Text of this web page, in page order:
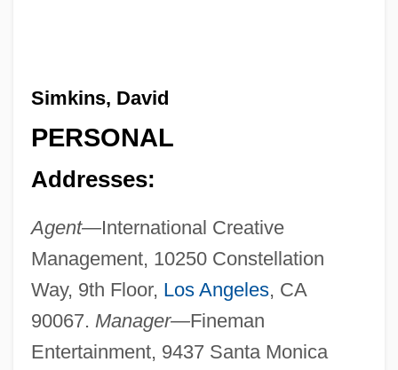
Simkins, David
PERSONAL
Addresses:
Agent—International Creative
Management, 10250 Constellation
Way, 9th Floor, Los Angeles, CA
90067. Manager—Fineman
Entertainment, 9437 Santa Monica